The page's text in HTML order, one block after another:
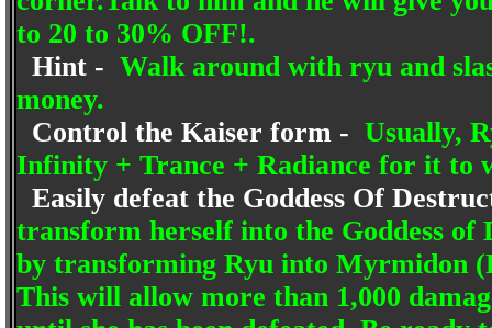
to 20 to 30% OFF!.
Hint - Walk around with ryu and
money.
Control the Kaiser form - Usually,
Infinity + Trance + Radiance for it to
Easily defeat the Goddess Of
transform herself into the Goddess of
by transforming Ryu into Myrmidon
This will allow more than 1,000